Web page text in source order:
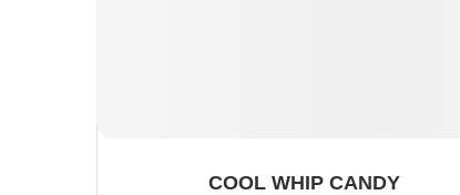
COOL WHIP CANDY